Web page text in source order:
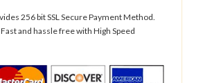
256 bit SSL Secure Payment Method.
and hassle free with High Speed